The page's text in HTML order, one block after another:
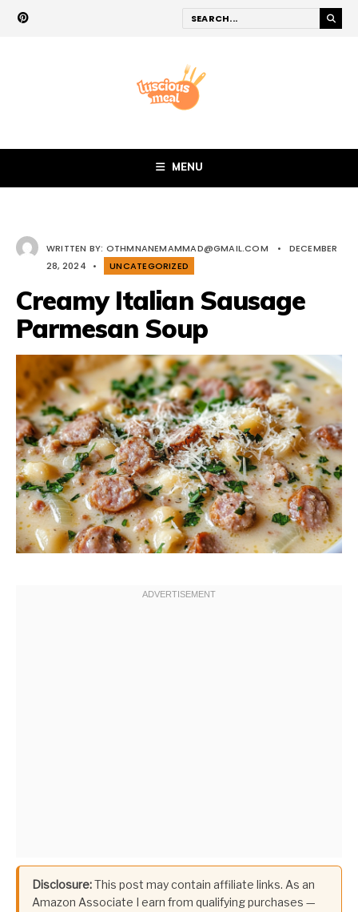
MENU
WRITTEN BY: OTHMNANEMAMMAD@GMAIL.COM •
DECEMBER
28, 2024
• UNCATEGORIZED
Creamy Italian Sausage
Parmesan Soup
Disclosure:This post may contain affiliate links. As an
Amazon Associate I earn from qualifying purchases —